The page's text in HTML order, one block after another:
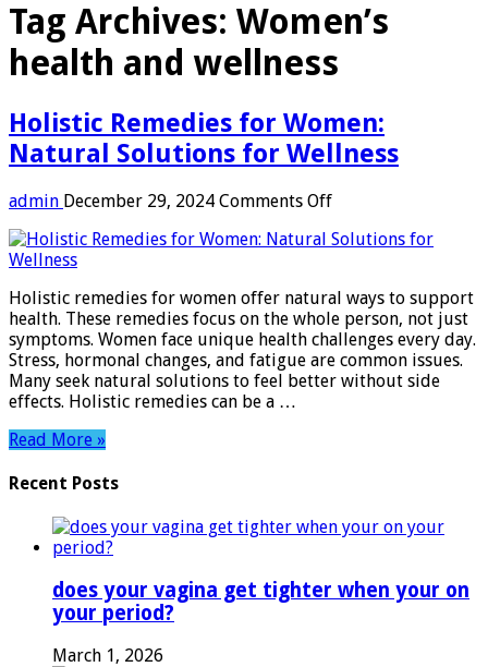
Tag Archives: Women’s
health and wellness
Holistic Remedies for Women:
Natural Solutions for Wellness
admin December 29, 2024 Comments Offon
Remedies
Natural
Solutions
for
Wellness
Holistic remedies for women offer natural ways to support
health. These remedies focus on the whole person, not just
symptoms. Women face unique health challenges every day.
Stress, hormonal changes, and fatigue are common issues.
Many seek natural solutions to feel better without side
effects. Holistic remedies can be a …
Read More »
Recent Posts
does your vagina get tighter when your on
your period?
March 1, 2026